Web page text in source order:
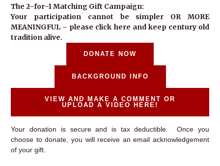
The 2–for–1 Matching Gift Campaign:
Your participation cannot be simpler OR MORE
MEANINGFUL – please click here and keep century old
tradition alive.
DONATE NOW
BACKGROUND INFO
VIEW AND MAKE A COMMENT OR
UPLOAD A VIDEO HERE!
Your donation is secure and is tax deductible. Once you
choose to donate, you will receive an email acknowledgement
of your gift.